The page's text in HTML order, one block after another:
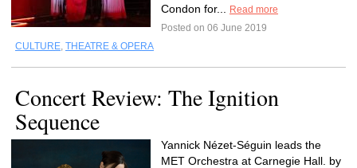
Condon for...
Read more
Posted on 06 June 2019
CULTURE, THEATRE & OPERA
Concert Review: The Ignition
Sequence
Yannick Nézet-Séguin leads the
MET Orchestra at Carnegie Hall. by